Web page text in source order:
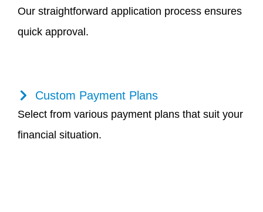
Our straightforward application process ensures
quick approval.
Custom Payment Plans
Select from various payment plans that suit your
financial situation.